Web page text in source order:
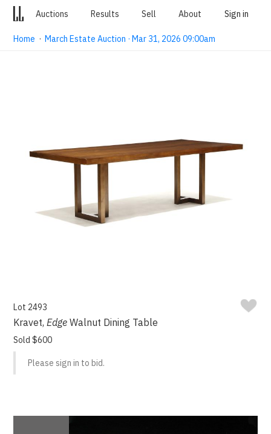
Auctions Results Sell About Sign in
Home ·March Estate Auction · Mar 31, 2026 09:00am
Lot 2493
Kravet,Edge Walnut Dining Table
Sold $600
Please sign in to bid.